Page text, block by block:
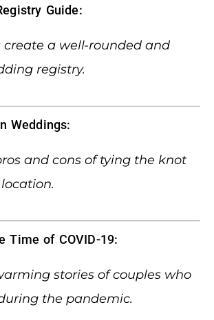
Guide:
create a well-rounded and
registry.
Weddings:
and cons of tying the knot
Time of COVID-19:
stories of couples who
the pandemic.